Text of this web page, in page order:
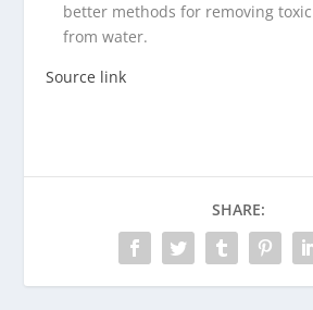
better methods for removing
from water.
Source link
SHARE: